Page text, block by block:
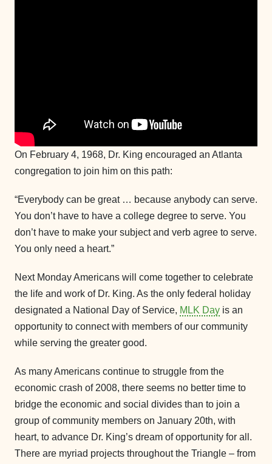
On February 4, 1968, Dr. King encouraged an Atlanta
congregation to join him on this path:
“Everybody can be great … because anybody can serve.
You don’t have to have a college degree to serve. You
don’t have to make your subject and verb agree to serve.
You only need a heart.”
Next Monday Americans will come together to celebrate
the life and work of Dr. King. As the only federal holiday
designated a National Day of Service, MLK Day is an
opportunity to connect with members of our community
while serving the greater good.
As many Americans continue to struggle from the
economic crash of 2008, there seems no better time to
bridge the economic and social divides than to join a
group of community members on January 20th, with
heart, to advance Dr. King’s dream of opportunity for all.
There are myriad projects throughout the Triangle – from